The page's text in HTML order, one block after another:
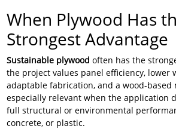
When Plywood Has
Strongest Advantage
Sustainable plywood often has the
the project values panel efficiency, lower
adaptable fabrication, and a wood-
especially relevant when the application
full structural or environmental
concrete, or plastic.